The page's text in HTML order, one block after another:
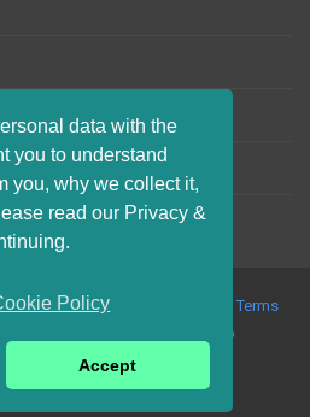
data with the
you to understand
you, why we collect it,
read our Privacy &
Policy
Accept
All Rights Reserved | Terms
About Us On The Web